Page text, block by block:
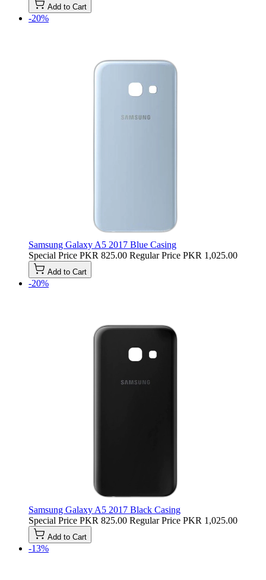
Add to Cart
-20%
Samsung Galaxy A5 2017 Blue Casing
Special Price PKR 825.00 Regular Price PKR 1,025.00
Add to Cart
-20%
Samsung Galaxy A5 2017 Black Casing
Special Price PKR 825.00 Regular Price PKR 1,025.00
Add to Cart
-13%